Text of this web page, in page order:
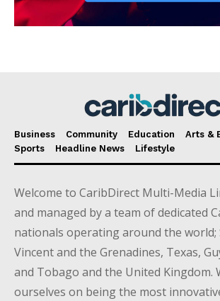
Business Community Education
Arts &
Sports
Headline News Lifestyle
Welcome to CaribDirect Multi-Media
and managed by a team of dedicated
nationals operating around the world;
Vincent and the Grenadines, Texas,
and Tobago and the United Kingdom.
ourselves on being the most